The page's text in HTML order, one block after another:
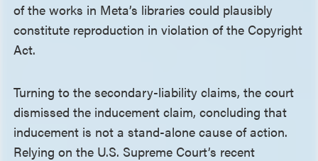
of the works in Meta’s libraries could plausibly
constitute reproduction in violation of the Copyright
Act.
Turning to the secondary-liability claims, the court
dismissed the inducement claim, concluding that
inducement is not a stand-alone cause of action.
Relying on the U.S. Supreme Court’s recent